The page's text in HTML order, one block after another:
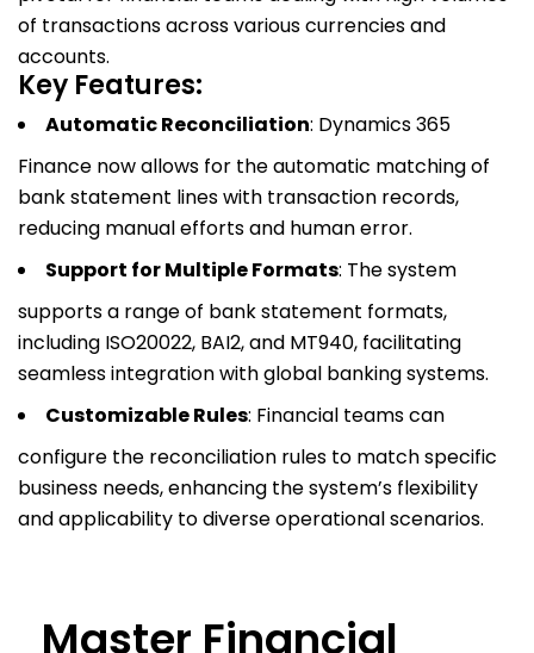
of transactions across various currencies and
accounts.
Key Features:
Automatic Reconciliation: Dynamics 365
Finance now allows for the automatic matching of
bank statement lines with transaction records,
reducing manual efforts and human error.
Support for Multiple Formats: The system
supports a range of bank statement formats,
including ISO20022, BAI2, and MT940, facilitating
seamless integration with global banking systems.
Customizable Rules: Financial teams can
configure the reconciliation rules to match specific
business needs, enhancing the system’s flexibility
and applicability to diverse operational scenarios.
Master Financial